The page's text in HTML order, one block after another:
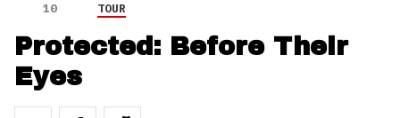
10
TOUR
Protected: Before Their
Eyes